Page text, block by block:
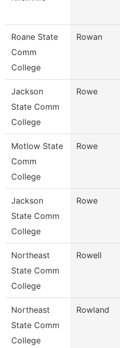
Roane State
Comm
College
Rowan
Jackson
State Comm
College
Rowe
Motlow State
Comm
College
Rowe
Jackson
State Comm
College
Rowe
Northeast
State Comm
College
Rowell
Northeast
State Comm
College
Rowland